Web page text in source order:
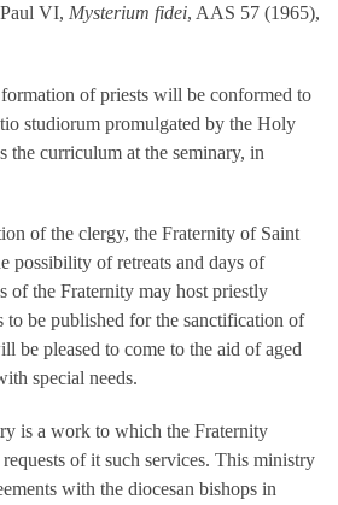
VI, Mysterium fidei, AAS 57 (1965),
of priests will be conformed to
studiorum promulgated by the Holy
the curriculum at the seminary, in
of the clergy, the Fraternity of Saint
possibility of retreats and days of
of the Fraternity may host priestly
to be published for the sanctification of
be pleased to come to the aid of aged
special needs.
is a work to which the Fraternity
of it such services. This ministry
with the diocesan bishops in